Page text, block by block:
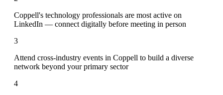
Coppell's technology professionals are most active on
LinkedIn — connect digitally before meeting in person
3
Attend cross-industry events in Coppell to build a diverse
network beyond your primary sector
4